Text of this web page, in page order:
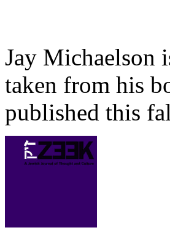
Jay Michaelson
taken from his
published this